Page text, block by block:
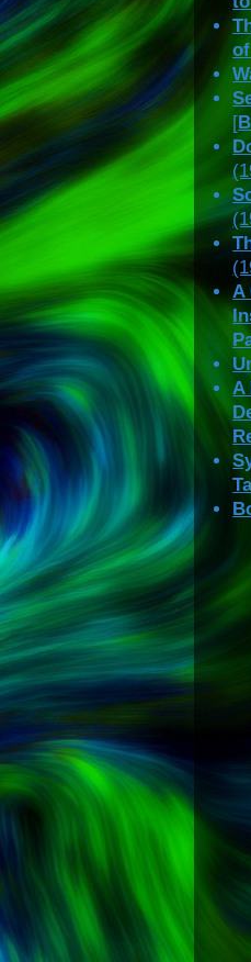
[
A
A